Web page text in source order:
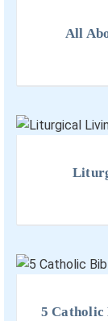
All
5 Catholic